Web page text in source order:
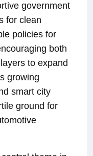
government
for clean
policies for
both
to expand
growing
smart city
ground for